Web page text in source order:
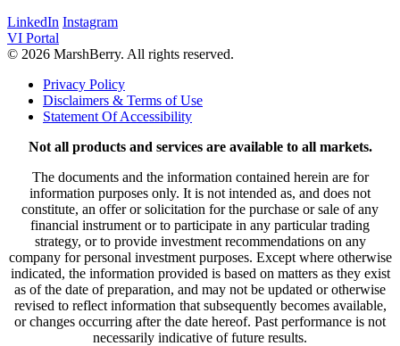
LinkedIn Instagram
VI Portal
© 2026 MarshBerry. All rights reserved.
Privacy Policy
Disclaimers & Terms of Use
Statement Of Accessibility
Not all products and services are available to all markets.
The documents and the information contained herein are for
information purposes only. It is not intended as, and does not
constitute, an offer or solicitation for the purchase or sale of any
financial instrument or to participate in any particular trading
strategy, or to provide investment recommendations on any
company for personal investment purposes. Except where otherwise
indicated, the information provided is based on matters as they exist
as of the date of preparation, and may not be updated or otherwise
revised to reflect information that subsequently becomes available,
or changes occurring after the date hereof. Past performance is not
necessarily indicative of future results.